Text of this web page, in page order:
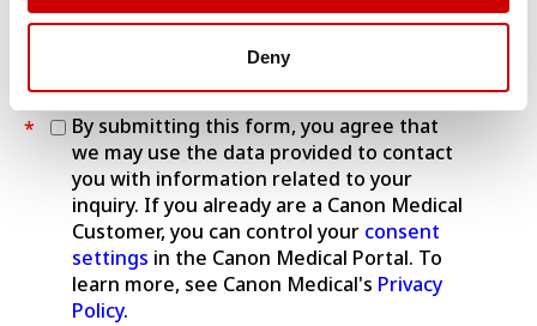
Deny
VISIONS UK edition (paper)
VISIONS UK edition (eZine)
*
By submitting this form, you agree that
we may use the data provided to contact
you with information related to your
inquiry. If you already are a Canon Medical
Customer, you can control your consent
settings in the Canon Medical Portal. To
learn more, see Canon Medical's Privacy
Policy.